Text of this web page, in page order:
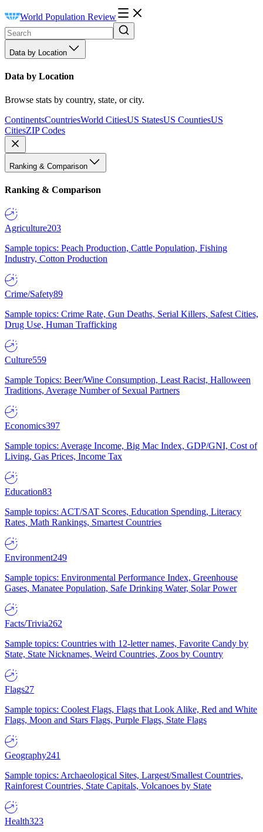
World Population Review
Data by Location
Data by Location
Browse stats by country, state, or city.
ContinentsCountriesWorld CitiesUS StatesUS CountiesUS
CitiesZIP Codes
Ranking & Comparison
Ranking & Comparison
Agriculture203
Sample topics: Peach Production, Cattle Population, Fishing
Industry, Cotton Production
Crime/Safety89
Sample topics: Crime Rate, Gun Deaths, Serial Killers, Safest Cities,
Drug Use, Human Trafficking
Culture559
Sample Topics: Beer/Wine Consumption, Least Racist, Halloween
Traditions, Average Number of Sexual Partners
Economics397
Sample topics: Average Income, Big Mac Index, GDP/GNI, Cost of
Living, Gas Prices, Income Tax
Education83
Sample topics: ACT/SAT Scores, Education Spending, Literacy
Rates, Math Rankings, Smartest Countries
Environment249
Sample topics: Environmental Performance Index, Greenhouse
Gases, Manatee Population, Safe Drinking Water, Solar Power
Facts/Trivia262
Sample topics: Countries with 12-letter names, Favorite Candy by
State, State Nicknames, Weird Countries, Zoos by Country
Flags27
Sample topics: Coolest Flags, Flags that Look Alike, Red and White
Flags, Moon and Stars Flags, Purple Flags, State Flags
Geography241
Sample topics: Archaeological Sites, Largest/Smallest Countries,
Rainforest Countries, State Capitals, Volcanoes by State
Health323